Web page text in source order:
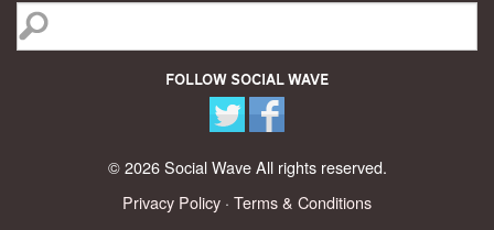
Follow Social Wave
© 2026 Social Wave All rights reserved.
Privacy Policy · Terms & Conditions